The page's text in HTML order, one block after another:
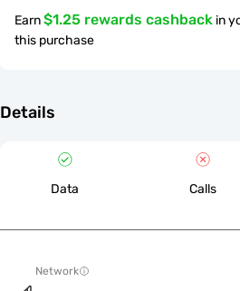
Earn$1.25 rewards cashback in
this purchase
Details
Data Calls
Network